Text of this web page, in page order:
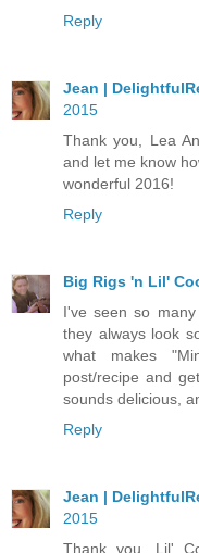
Reply
Jean |
2015
Thank you, Lea
and let me know
wonderful 2016!
Reply
Big Rigs 'n Lil'
I've seen so
they always look
what makes
post/recipe and
sounds delicious,
Reply
Jean |
2015
Thank you, Lil'